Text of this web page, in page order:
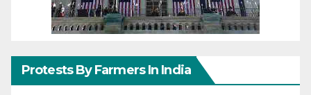
Protests By Farmers In India